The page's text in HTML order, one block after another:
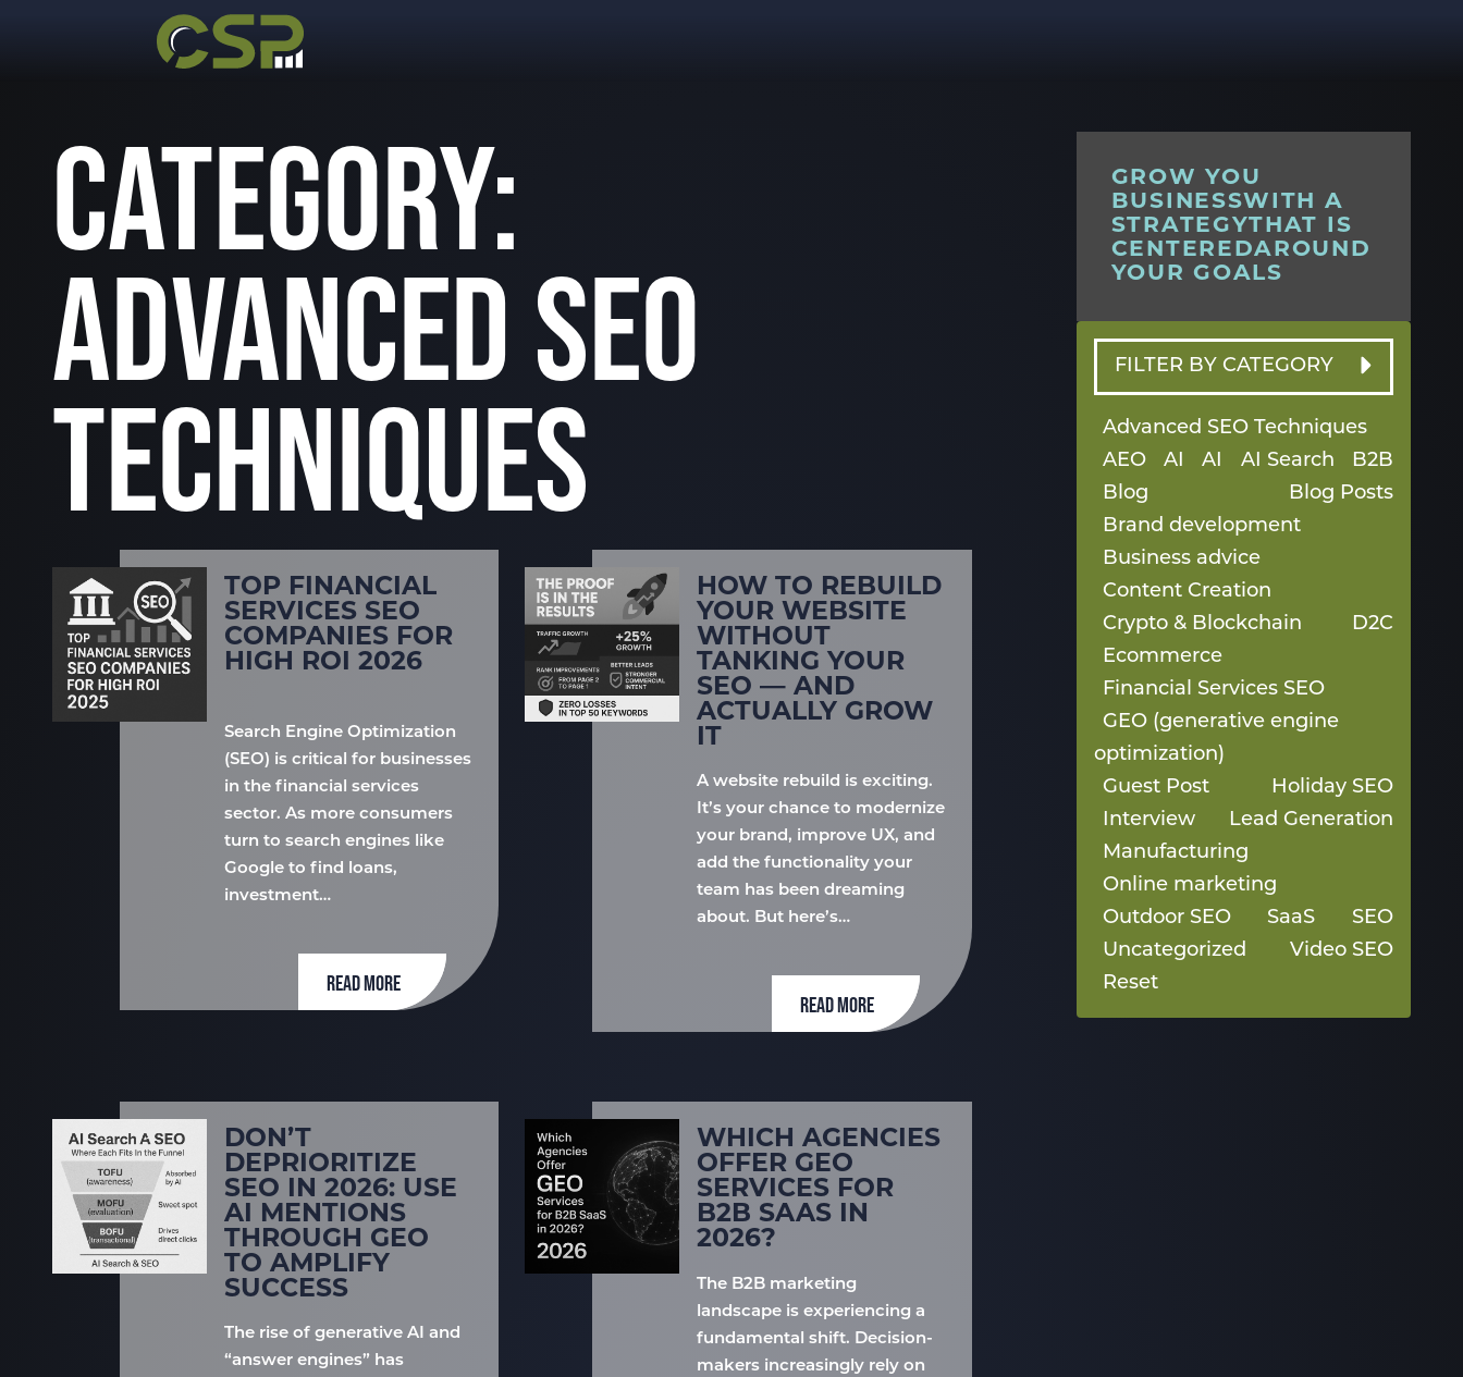
CATEGORY:
ADVANCED SEO
TECHNIQUES
TOP FINANCIAL
SERVICES SEO
COMPANIES FOR
HIGH ROI 2026
Search Engine Optimization
(SEO) is critical for businesses
in the financial services
sector. As more consumers
turn to search engines like
Google to find loans,
investment…
READ MORE
HOW TO REBUILD
YOUR WEBSITE
WITHOUT
TANKING YOUR
SEO — AND
ACTUALLY GROW
IT
A website rebuild is exciting.
It’s your chance to modernize
your brand, improve UX, and
add the functionality your
team has been dreaming
about. But here’s…
READ MORE
DON’T
DEPRIORITIZE
SEO IN 2026: USE
AI MENTIONS
THROUGH GEO
TO AMPLIFY
SUCCESS
The rise of generative AI and
“answer engines” has
WHICH AGENCIES
OFFER GEO
SERVICES FOR
B2B SAAS IN
2026?
The B2B marketing
landscape is experiencing a
fundamental shift. Decision-
makers increasingly rely on
GROW YOU
BUSINESSWITH A
STRATEGYTHAT IS
CENTEREDAROUND
YOUR GOALS
FILTER BY CATEGORY
Advanced SEO Techniques
AEO
AI AI AI Search
B2B
Blog
Blog Posts
Brand development
Business advice
Content Creation
Crypto & Blockchain
D2C
Ecommerce
Financial Services SEO
GEO (generative engine
optimization)
Guest Post
Holiday SEO
Interview
Lead Generation
Manufacturing
Online marketing
Outdoor SEO
SaaS
SEO
Uncategorized
Video SEO
Reset